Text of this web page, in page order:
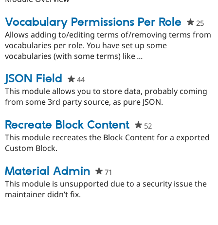
Drupal for
Themes
Site
Slack
Newsletters
project
Vocabulary Permissions Per Role 25
Allows adding to/editing terms of/removing terms from
vocabularies per role. You have set up some
vocabularies (with some terms) like...
JSON Field 44people
starred
this
This module allows you to store data, probably coming
from some 3rd party source, as pure JSON.
Recreate Block Content 52people
starred
This module recreates the Block Content for a exported
Custom Block.
Material Admin 71
starred
This module is unsupported due to a security issue the
maintainer didn’t fix.